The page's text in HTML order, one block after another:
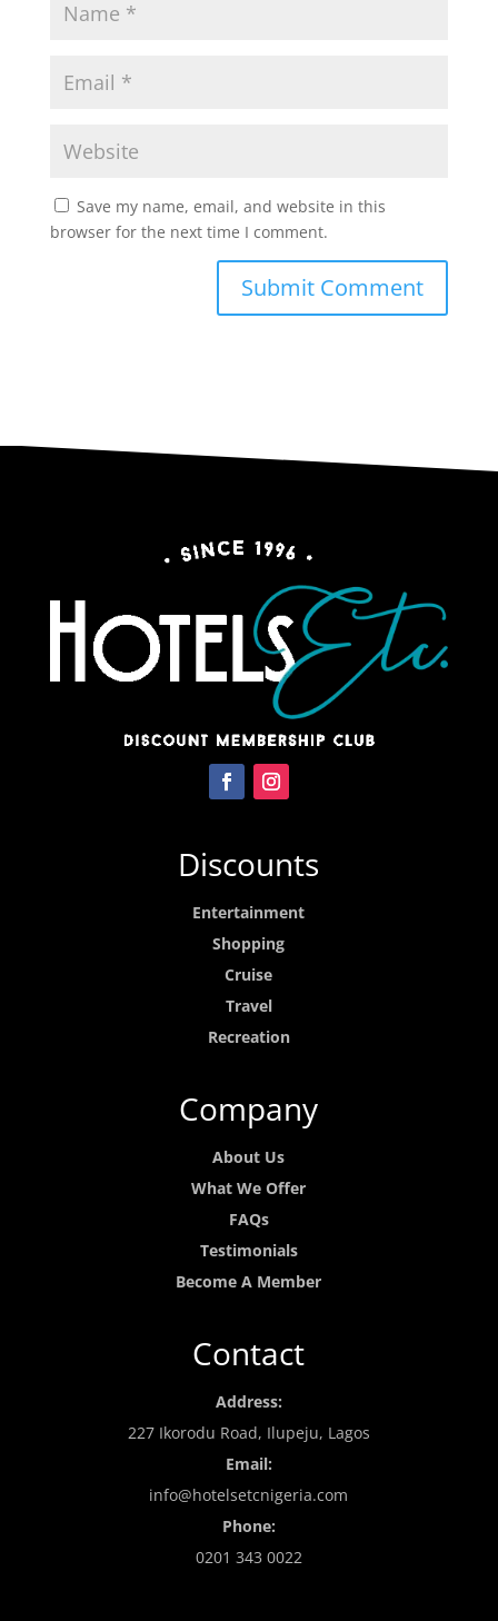
Save my name, email, and website in this
browser for the next time I comment.
Discounts
Entertainment
Shopping
Cruise
Travel
Recreation
Company
About Us
What We Offer
FAQs
Testimonials
Become A Member
Contact
Address:
227 Ikorodu Road, Ilupeju, Lagos
Email:
info@hotelsetcnigeria.com
Phone:
0201 343 0022